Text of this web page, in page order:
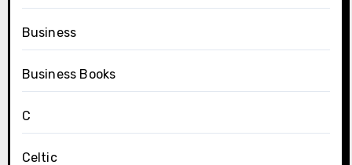
Business
Business Books
C
Celtic